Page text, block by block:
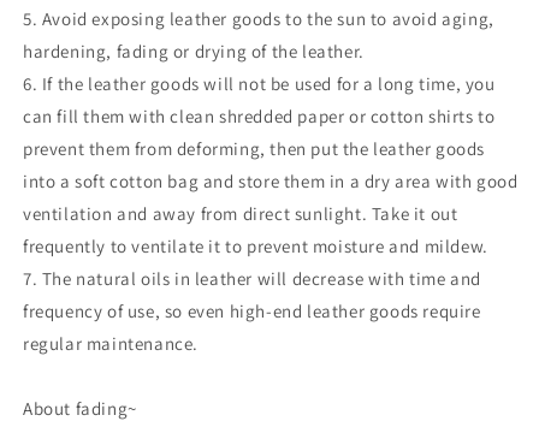
5. Avoid exposing leather goods to the sun to avoid aging,
hardening, fading or drying of the leather.
6. If the leather goods will not be used for a long time, you
can fill them with clean shredded paper or cotton shirts to
prevent them from deforming, then put the leather goods
into a soft cotton bag and store them in a dry area with good
ventilation and away from direct sunlight. Take it out
frequently to ventilate it to prevent moisture and mildew.
7. The natural oils in leather will decrease with time and
frequency of use, so even high-end leather goods require
regular maintenance.
About fading~